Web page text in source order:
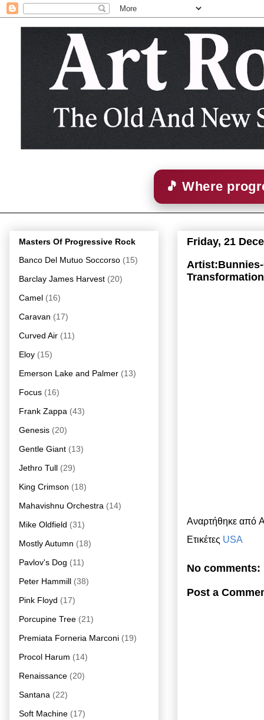
🎵 Where
Friday, 21
Αναρτήθηκε από
Ετικέτες USA
No comments:
Post a
Masters Of Progressive Rock
Banco Del Mutuo Soccorso (15)
Barclay James Harvest (20)
Camel (16)
Caravan (17)
Curved Air (11)
Eloy (15)
Emerson Lake and Palmer (13)
Focus (16)
Frank Zappa (43)
Genesis (20)
Gentle Giant (13)
Jethro Tull (29)
King Crimson (18)
Mahavishnu Orchestra (14)
Mike Oldfield (31)
Mostly Autumn (18)
Pavlov's Dog (11)
Peter Hammill (38)
Pink Floyd (17)
Porcupine Tree (21)
Premiata Forneria Marconi (19)
Procol Harum (14)
Renaissance (20)
Santana (22)
Soft Machine (17)